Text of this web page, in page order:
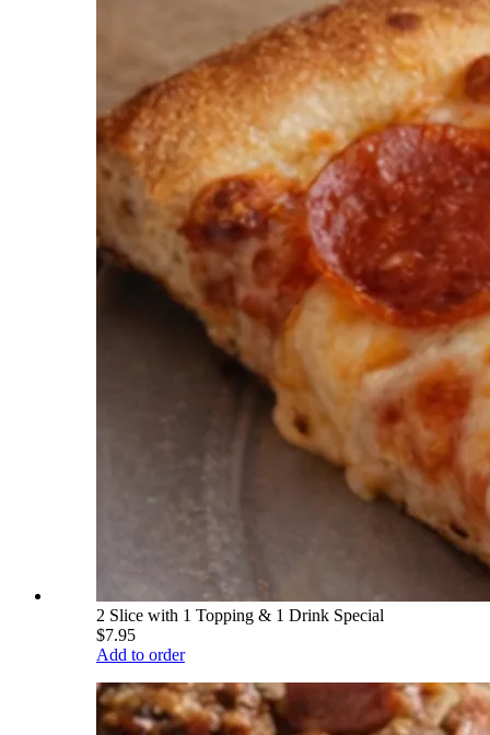
2 Slice with 1 Topping & 1 Drink Special
$7.95
Add to order